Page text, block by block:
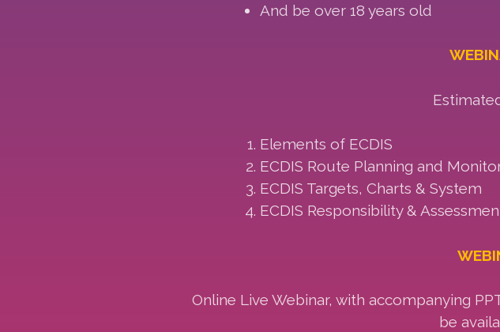
And be over 18 years old
Elements of ECDIS
ECDIS Route Planning and
ECDIS Targets, Charts & System
ECDIS Responsibility &
Online Live Webinar, with accompanying
be